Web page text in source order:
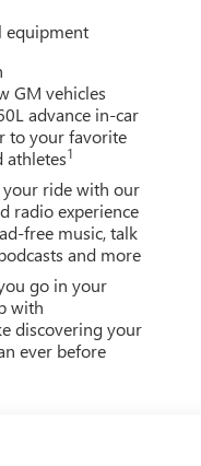
equipment
GM vehicles
advance in-car
to your favorite
athletes1
ride with our
radio experience
free music, talk
and more
go in your
with
discovering your
ever before